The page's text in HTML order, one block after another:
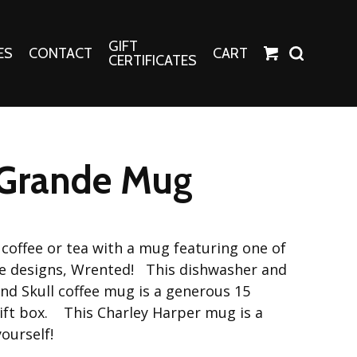
Fashion Tees
CONTACT
GIFT
CERTIFICATES
CART
Mug
or tea with a mug featuring one of
designs, Wrented! This dishwasher and
Skull coffee mug is a generous 15
box. This Charley Harper mug is a